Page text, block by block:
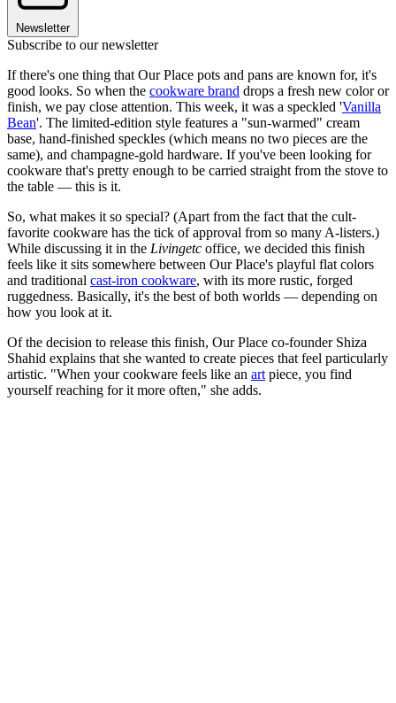
Newsletter
Subscribe to our newsletter
If there's one thing that Our Place pots and pans are known for, it's
good looks. So when the cookware brand drops a fresh new color or
finish, we pay close attention. This week, it was a speckled 'Vanilla
Bean'. The limited-edition style features a "sun-warmed" cream
base, hand-finished speckles (which means no two pieces are the
same), and champagne-gold hardware. If you've been looking for
cookware that's pretty enough to be carried straight from the stove to
the table — this is it.
So, what makes it so special? (Apart from the fact that the cult-
favorite cookware has the tick of approval from so many A-listers.)
While discussing it in the Livingetc office, we decided this finish
feels like it sits somewhere between Our Place's playful flat colors
and traditional cast-iron cookware, with its more rustic, forged
ruggedness. Basically, it's the best of both worlds — depending on
how you look at it.
Of the decision to release this finish, Our Place co-founder Shiza
Shahid explains that she wanted to create pieces that feel particularly
artistic. "When your cookware feels like an art piece, you find
yourself reaching for it more often," she adds.